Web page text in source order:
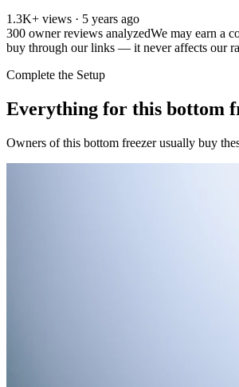
1.3K+ views · 5 years ago
300 owner reviews analyzedWe may earn a
buy through our links — it never affects our
Complete the Setup
Everything for this bottom
Owners of this bottom freezerusually buy